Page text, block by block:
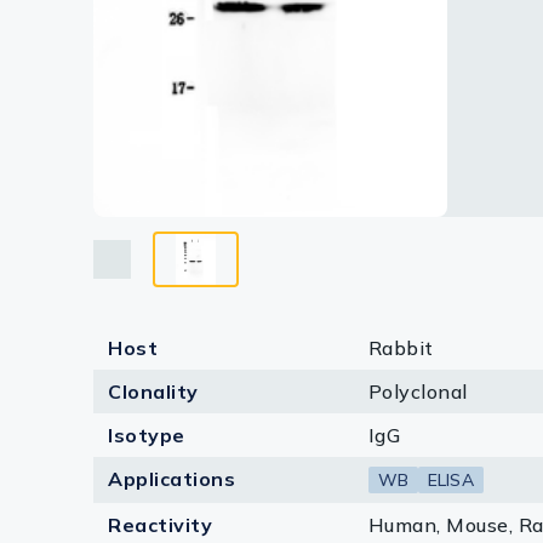
Equipment
Host
Rabbit
Clonality
Polyclonal
Isotype
IgG
Applications
WB ELISA
Reactivity Human, Mouse,